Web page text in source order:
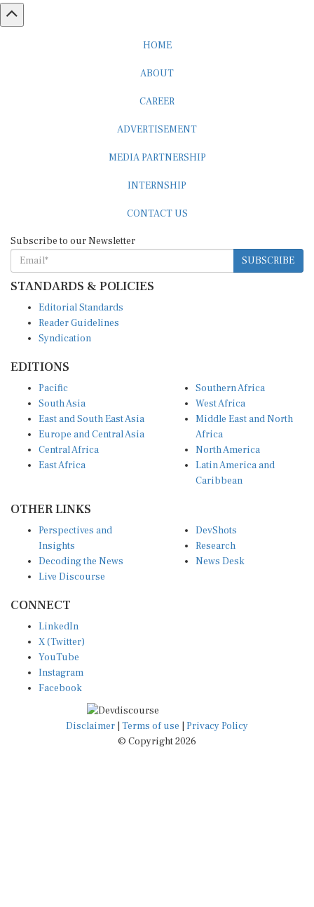
SUBSCRIBE
STANDARDS & POLICIES
Reader Guidelines
Syndication
South Asia
East and South East Asia
Europe and Central Asia
Central Africa
East Africa
West Africa
Middle East and North
Africa
North America
Latin America and
Caribbean
Insights
Decoding the News
Live Discourse
Research
News Desk
X (Twitter)
YouTube
Instagram
Facebook
Disclaimer|Terms of use
© Copyright 2026